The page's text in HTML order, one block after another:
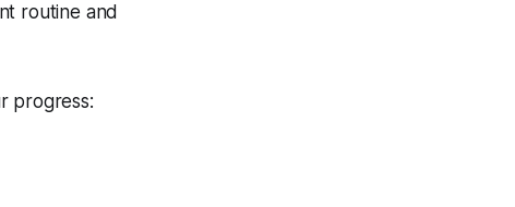
routine and
progress: